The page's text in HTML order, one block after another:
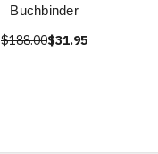
Buchbinder
$188.00$31.95